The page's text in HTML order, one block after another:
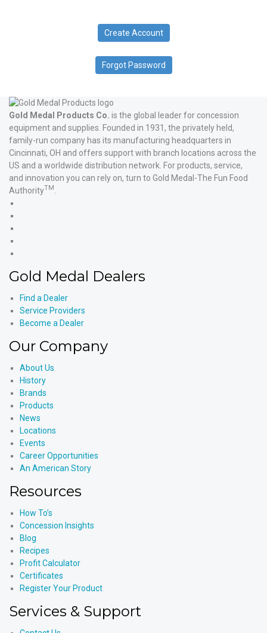
Create Account
Forgot Password
Gold Medal Products Co. is the global leader for concession
equipment and supplies. Founded in 1931, the privately held,
family-run company has its manufacturing headquarters in
Cincinnati, OH and offers support with branch locations across the
US and a worldwide distribution network. For products, service,
and innovation you can rely on, turn to Gold Medal-The Fun Food
AuthorityTM
YouTube
Products'
Gold Medal Dealers
Find a Dealer
Service Providers
Become a Dealer
Our Company
About Us
History
Brands
Products
News
Locations
Events
Career Opportunities
An American Story
Resources
How To’s
Concession Insights
Blog
Recipes
Profit Calculator
Certificates
Register Your Product
Services & Support